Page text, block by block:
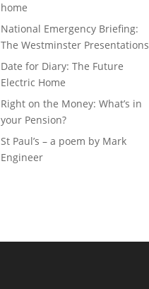
home
National Emergency Briefing:
The Westminster Presentations
Date for Diary: The Future
Electric Home
Right on the Money: What’s in
your Pension?
St Paul’s – a poem by Mark
Engineer